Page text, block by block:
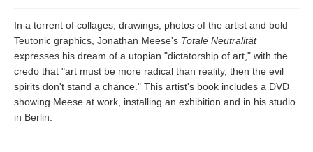
In a torrent of collages, drawings, photos of the artist and bold
Teutonic graphics, Jonathan Meese's Totale Neutralität
expresses his dream of a utopian "dictatorship of art," with the
credo that "art must be more radical than reality, then the evil
spirits don't stand a chance." This artist's book includes a DVD
showing Meese at work, installing an exhibition and in his studio
in Berlin.